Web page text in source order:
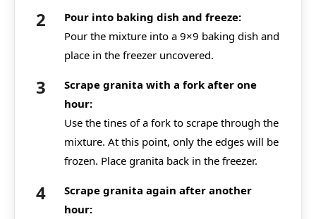
Pour into baking dish and freeze:
Pour the mixture into a 9×9 baking dish and
place in the freezer uncovered.
Scrape granita with a fork after one
hour:
Use the tines of a fork to scrape through the
mixture. At this point, only the edges will be
frozen. Place granita back in the freezer.
Scrape granita again after another
hour: